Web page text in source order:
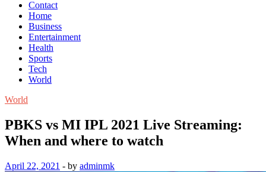
Contact
Home
Business
Entertainment
Health
Sports
Tech
World
World
PBKS vs MI IPL 2021 Live Streaming:
When and where to watch
April 22, 2021 - by adminmk